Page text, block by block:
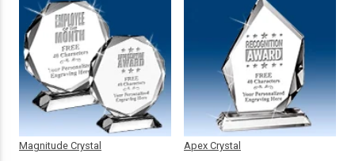
Magnitude Crystal Apex Crystal